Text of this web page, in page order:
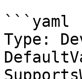
```yaml
Type: